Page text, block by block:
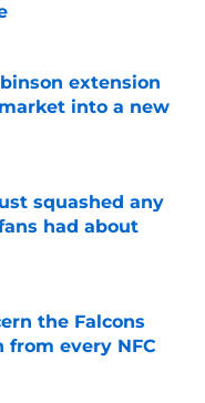
extension
into a new
squashed any
had about
the Falcons
every NFC